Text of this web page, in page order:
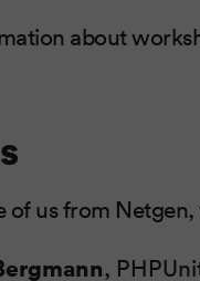
about
of us from
,